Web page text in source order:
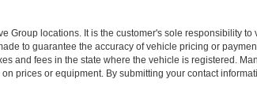
Group locations. It is the customer's sole responsibility
to guarantee the accuracy of vehicle pricing or
and fees in the state where the vehicle is registered.
prices or equipment. By submitting your contact